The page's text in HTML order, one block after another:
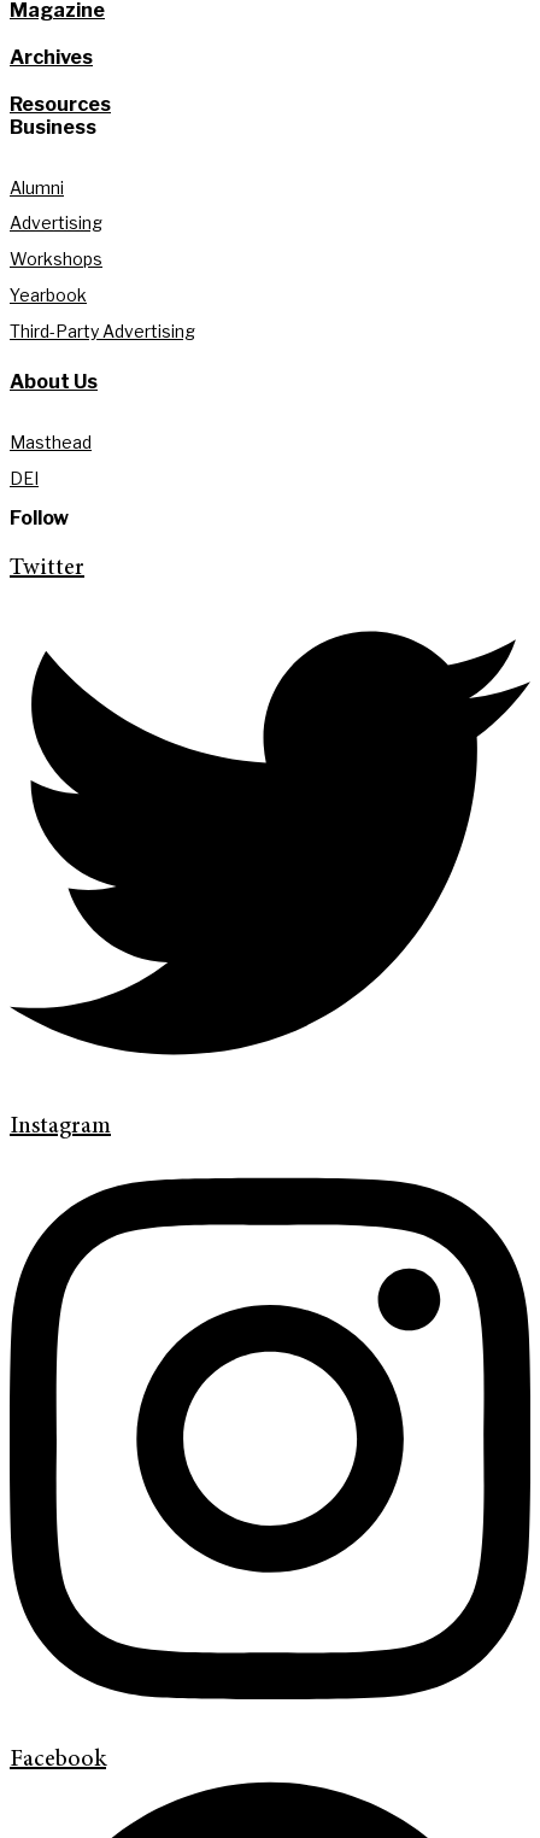
Magazine
Archives
Resources
Business
Alumni
Advertising
Workshops
Yearbook
Third-Party Advertising
About Us
Masthead
DEI
Follow
Twitter
Instagram
Facebook